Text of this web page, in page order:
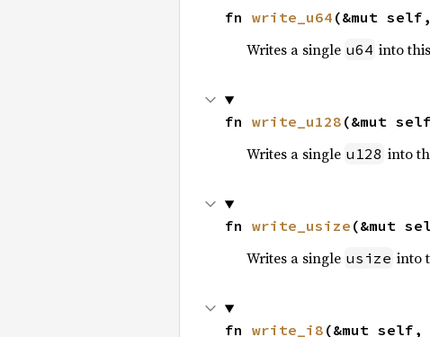
fn write_u64 (&mut
Writes a single u64 into
fn write_u128 (&mut
Writes a single u128 into
fn write_usize (&mut
Writes a single usize into
fn write_i8 (&mut